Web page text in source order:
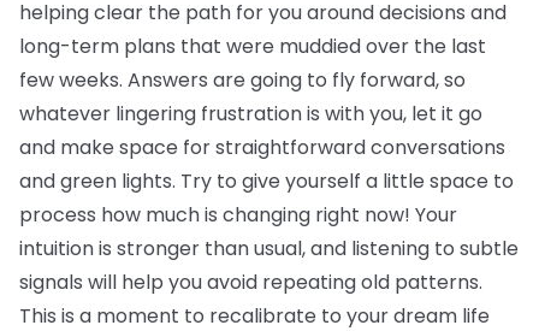
helping clear the path for you around decisions and
long-term plans that were muddied over the last
few weeks. Answers are going to fly forward, so
whatever lingering frustration is with you, let it go
and make space for straightforward conversations
and green lights. Try to give yourself a little space to
process how much is changing right now! Your
intuition is stronger than usual, and listening to subtle
signals will help you avoid repeating old patterns.
This is a moment to recalibrate to your dream life